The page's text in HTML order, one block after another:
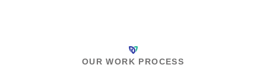
OUR WORK PROCESS